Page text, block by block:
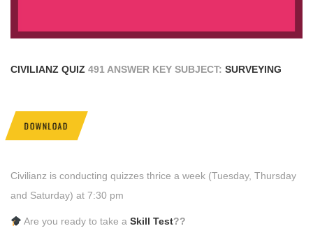
CIVILIANZ QUIZ 491 ANSWER KEY SUBJECT: SURVEYING
DOWNLOAD
Civilianz is conducting quizzes thrice a week (Tuesday, Thursday
and Saturday) at 7:30 pm
Are you ready to take aSkill Test??